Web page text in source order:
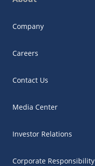
Company
Careers
Contact Us
Media Center
Investor Relations
Corporate Responsibility